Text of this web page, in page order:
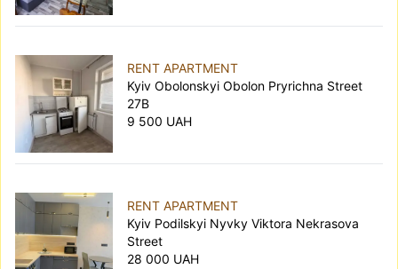
RENT APARTMENT
Kyiv Obolonskyi Obolon Pryrichna Street
27В
9 500 UAH
RENT APARTMENT
Kyiv Podilskyi Nyvky Viktora Nekrasova
Street
28 000 UAH